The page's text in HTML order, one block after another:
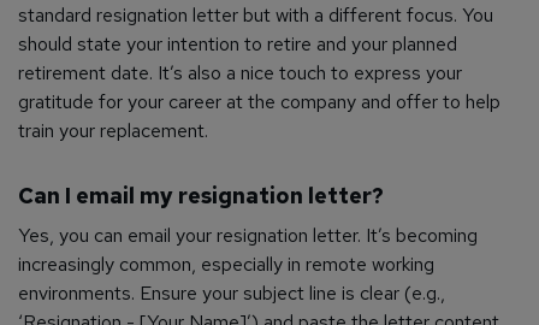
standard resignation letter but with a different focus. You
should state your intention to retire and your planned
retirement date. It’s also a nice touch to express your
gratitude for your career at the company and offer to help
train your replacement.
Can I email my resignation letter?
Yes, you can email your resignation letter. It’s becoming
increasingly common, especially in remote working
environments. Ensure your subject line is clear (e.g.,